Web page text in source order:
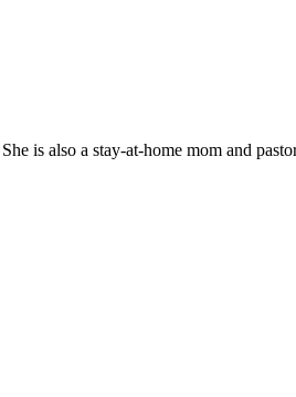
is also a stay-at-home mom and